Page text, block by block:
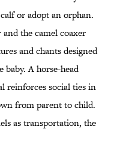
or adopt an orphan.
the camel coaxer
and chants designed
baby. A horse-head
reinforces social ties in
from parent to child.
as transportation, the